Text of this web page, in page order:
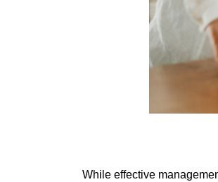
While effective